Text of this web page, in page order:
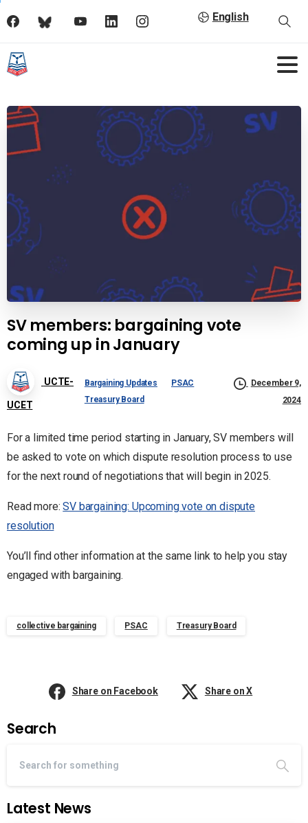
English
SV members: bargaining vote
coming up in January
UCTE-
UCET
Bargaining Updates
PSAC
Treasury Board
December 9,
2024
For a limited time period starting in January, SV members will
be asked to vote on which dispute resolution process to use
for the next round of negotiations that will begin in 2025.
Read more:SV bargaining: Upcoming vote on dispute
resolution
You’ll find other information at the same link to help you stay
engaged with bargaining.
collective bargaining PSAC Treasury Board
Share on Facebook Share on X
Search
Latest News